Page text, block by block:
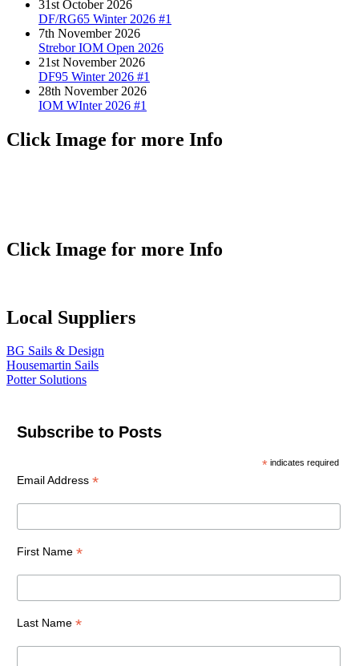
31st October 2026
DF/RG65 Winter 2026 #1
7th November 2026
Strebor IOM Open 2026
21st November 2026
DF95 Winter 2026 #1
28th November 2026
IOM WInter 2026 #1
Click Image for more Info
Click Image for more Info
Local Suppliers
BG Sails & Design
Housemartin Sails
Potter Solutions
Subscribe to Posts
* indicates required
Email Address *
First Name *
Last Name *